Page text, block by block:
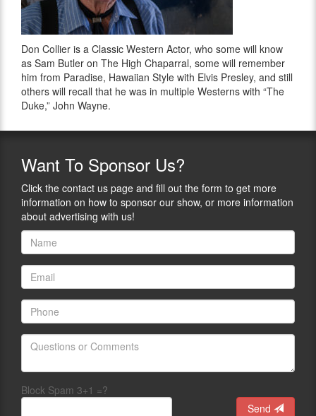
Don Collier is a Classic Western Actor, who some will know
as Sam Butler on The High Chaparral, some will remember
him from Paradise, Hawaiian Style with Elvis Presley, and still
others will recall that he was in multiple Westerns with “The
Duke,” John Wayne.
Want To Sponsor Us?
Click the contact us page and fill out the form to get more
information on how to sponsor our show, or more information
about advertising with us!
Block Spam 3+1 =?
Send